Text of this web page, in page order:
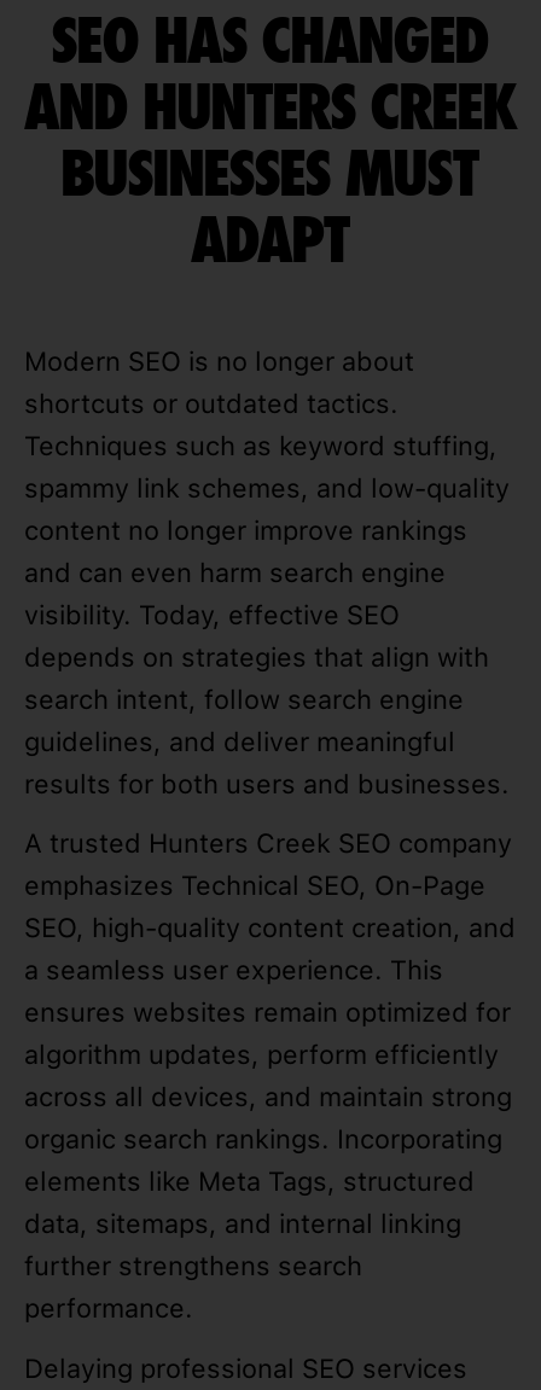
SEO HAS CHANGED
AND HUNTERS CREEK
BUSINESSES MUST
ADAPT
Modern SEO is no longer about
shortcuts or outdated tactics.
Techniques such as keyword stuffing,
spammy link schemes, and low-quality
content no longer improve rankings
and can even harm search engine
visibility. Today, effective SEO
depends on strategies that align with
search intent, follow search engine
guidelines, and deliver meaningful
results for both users and businesses.
A trusted Hunters Creek SEO company
emphasizes Technical SEO, On-Page
SEO, high-quality content creation, and
a seamless user experience. This
ensures websites remain optimized for
algorithm updates, perform efficiently
across all devices, and maintain strong
organic search rankings. Incorporating
elements like Meta Tags, structured
data, sitemaps, and internal linking
further strengthens search
performance.
Delaying professional SEO services